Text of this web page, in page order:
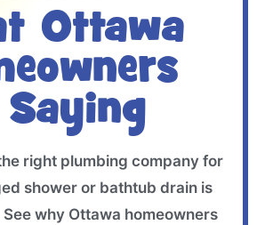
Ottawa
right plumbing company for
shower or bathtub drain is
why Ottawa homeowners